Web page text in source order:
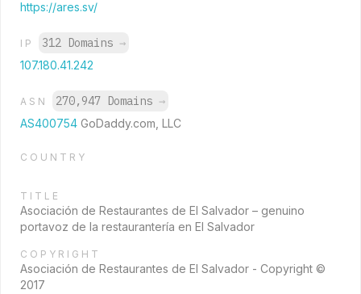
https://ares.sv/
IP 312 Domains →
107.180.41.242
ASN 270,947 Domains →
AS400754 GoDaddy.com, LLC
COUNTRY
TITLE
Asociación de Restaurantes de El Salvador – genuino
portavoz de la restaurantería en El Salvador
COPYRIGHT
Asociación de Restaurantes de El Salvador - Copyright ©
2017